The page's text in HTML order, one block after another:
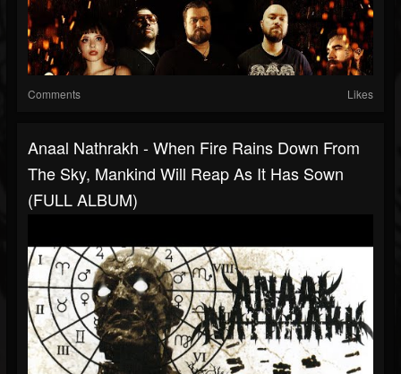
Comments Likes
Anaal Nathrakh - When Fire Rains Down From
The Sky, Mankind Will Reap As It Has Sown
(FULL ALBUM)